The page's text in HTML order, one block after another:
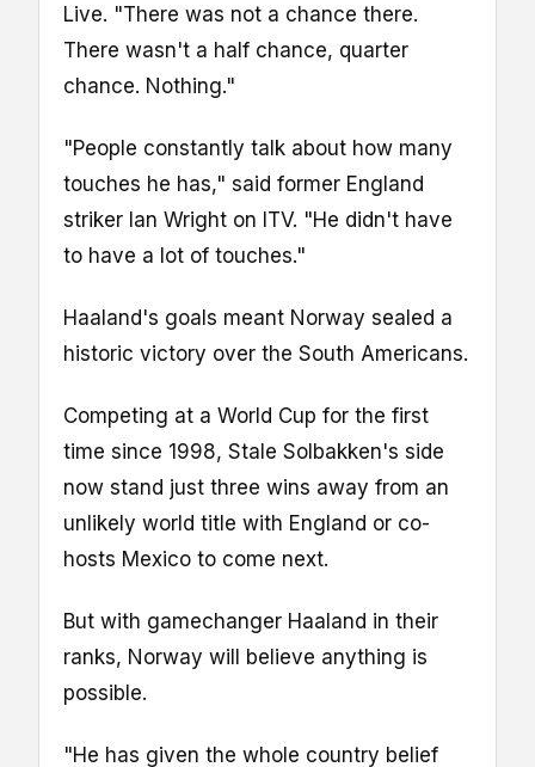
Live. "There was not a chance there.
There wasn't a half chance, quarter
chance. Nothing."
"People constantly talk about how many
touches he has," said former England
striker Ian Wright on ITV. "He didn't have
to have a lot of touches."
Haaland's goals meant Norway sealed a
historic victory over the South Americans.
Competing at a World Cup for the first
time since 1998, Stale Solbakken's side
now stand just three wins away from an
unlikely world title with England or co-
hosts Mexico to come next.
But with gamechanger Haaland in their
ranks, Norway will believe anything is
possible.
"He has given the whole country belief